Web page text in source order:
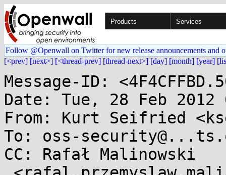
Products Services
Follow @Openwall on Twitter for new release announcements and
[<prev] [next>] [<thread-prev] [thread-next>] [day] [month] [year]
Message-ID:
Date: Tue, 28 Feb 2012
From: Kurt Seifried
To: oss-
CC: Rafał Malinowski